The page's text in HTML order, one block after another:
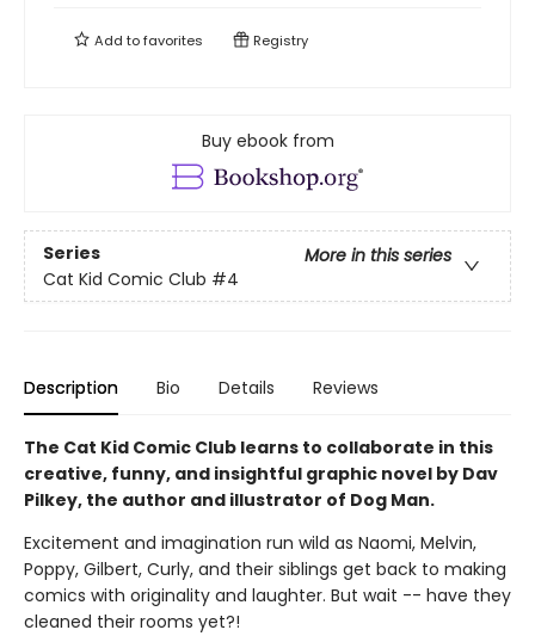
Add tofavorites Registry
Buy ebook from
Series
More in this series
Cat Kid Comic Club #4
Description Bio Details Reviews
The Cat Kid Comic Club learns to collaborate in this
creative, funny, and insightful graphic novel by Dav
Pilkey, the author and illustrator of Dog Man.
Excitement and imagination run wild as Naomi, Melvin,
Poppy, Gilbert, Curly, and their siblings get back to making
comics with originality and laughter. But wait -- have they
cleaned their rooms yet?!